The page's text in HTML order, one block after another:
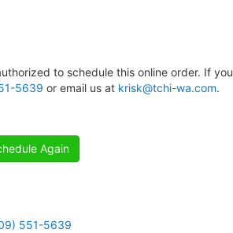
to schedule this online order. If you
5639 or email us at krisk@tchi-wa.com.
Again
551-5639